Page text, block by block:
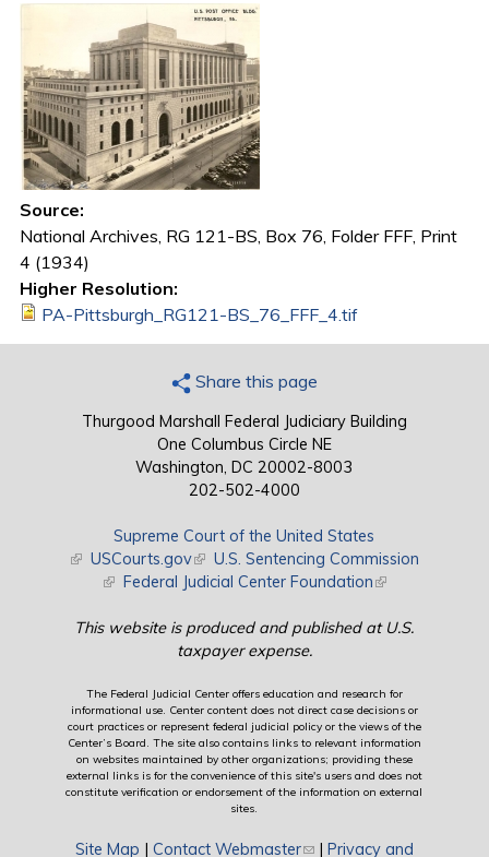
Source:
National Archives, RG 121-BS, Box 76, Folder FFF, Print
4 (1934)
Higher Resolution:
PA-Pittsburgh_RG121-BS_76_FFF_4.tif
Share this page
Thurgood Marshall Federal Judiciary Building
One Columbus Circle NE
Washington, DC 20002-8003
202-502-4000
Supreme Court of the United States
(link is external)
USCourts.gov(link is external)
U.S. Sentencing Commission
(link is external)
Federal Judicial Center Foundation(link is external)
This website is produced and published at U.S.
taxpayer expense.
The Federal Judicial Center offers education and research for
informational use. Center content does not direct case decisions or
court practices or represent federal judicial policy or the views of the
Center’s Board. The site also contains links to relevant information
on websites maintained by other organizations; providing these
external links is for the convenience of this site's users and does not
constitute verification or endorsement of the information on external
sites.
Site Map | Contact Webmaster(link sends e-mail)
| Privacy and